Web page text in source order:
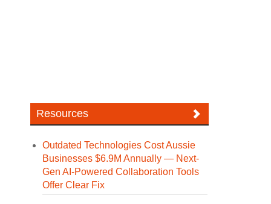
Resources
Outdated Technologies Cost Aussie
Businesses $6.9M Annually — Next-
Gen AI-Powered Collaboration Tools
Offer Clear Fix